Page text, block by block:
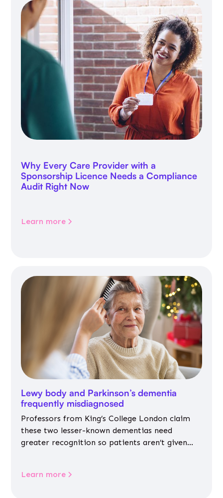
Why Every Care Provider with a
Sponsorship Licence Needs a Compliance
Audit Right Now
Learn more
Lewy body and Parkinson’s dementia
frequently misdiagnosed
Professors from King’s College London claim
these two lesser-known dementias need
greater recognition so patients aren’t given
Learn more